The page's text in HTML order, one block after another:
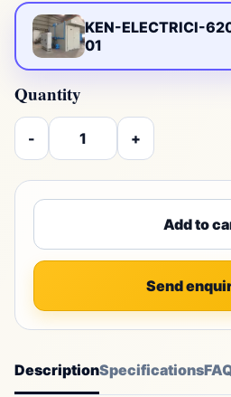
KEN-ELECTRICI-
01
Quantity
- +
Add to
Send
DescriptionSpecifications